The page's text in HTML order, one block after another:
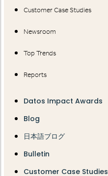
Customer Case Studies
Newsroom
Top Trends
Reports
Datos Impact Awards
Blog
日本語ブログ
Bulletin
Customer Case Studies